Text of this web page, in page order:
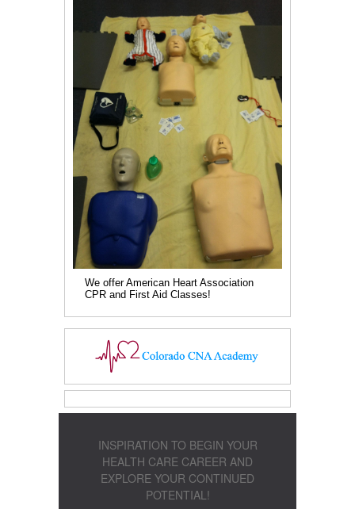
We offer American Heart Association
CPR and First Aid Classes!
INSPIRATION TO BEGIN YOUR
HEALTH CARE CAREER AND
EXPLORE YOUR CONTINUED
POTENTIAL!